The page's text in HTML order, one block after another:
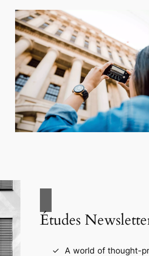
Études
A world of thought-